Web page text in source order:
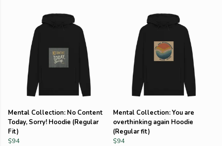
Mental Collection: No Content
Today, Sorry! Hoodie (Regular
Fit)
$94
Mental Collection: You are
overthinking again Hoodie
(Regular fit)
$94